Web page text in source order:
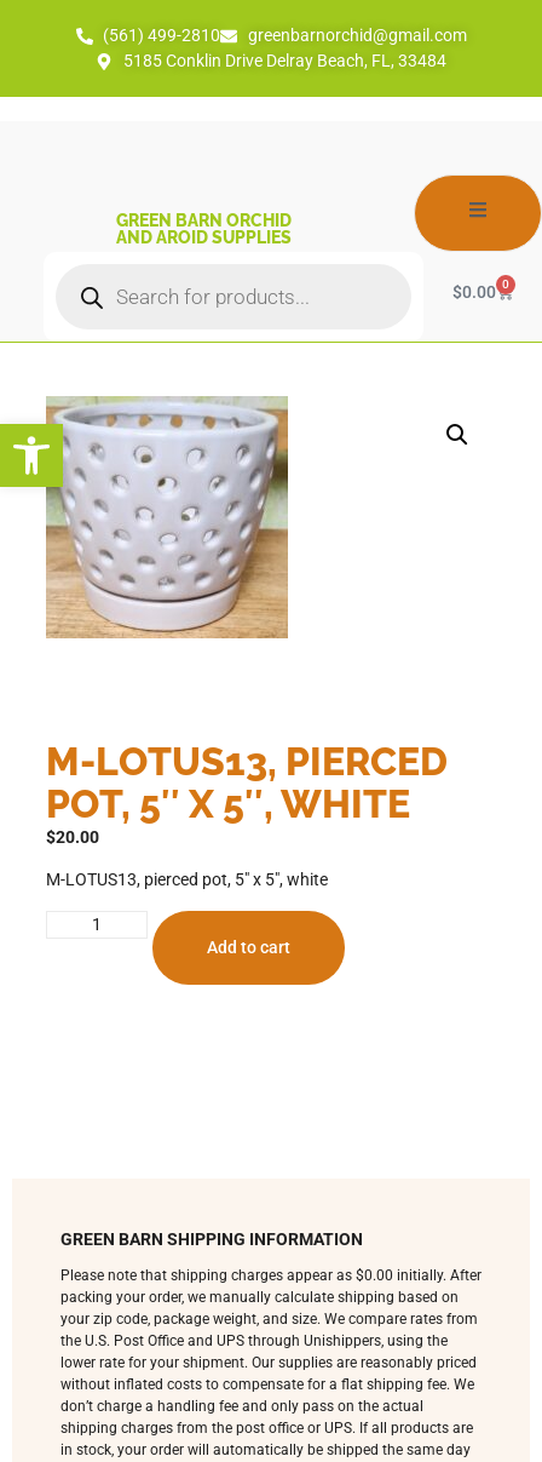
Open toolbar
(561) 499-2810
greenbarnorchid@gmail.com
5185 Conklin Drive Delray Beach, FL, 33484
GREEN BARN ORCHID
AND AROID SUPPLIES
$0.00 0
M-LOTUS13, PIERCED
POT, 5″ X 5″, WHITE
$20.00
M-LOTUS13, pierced pot, 5″ x 5″, white
Add to cart
GREEN BARN SHIPPING INFORMATION
Please note that shipping charges appear as $0.00 initially. After
packing your order, we manually calculate shipping based on
your zip code, package weight, and size. We compare rates from
the U.S. Post Office and UPS through Unishippers, using the
lower rate for your shipment. Our supplies are reasonably priced
without inflated costs to compensate for a flat shipping fee. We
don’t charge a handling fee and only pass on the actual
shipping charges from the post office or UPS. If all products are
in stock, your order will automatically be shipped the same day